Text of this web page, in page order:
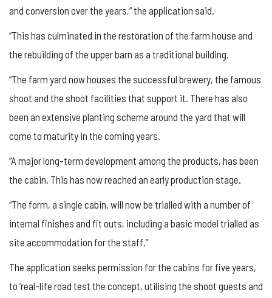
and conversion over the years,” the application said.
“This has culminated in the restoration of the farm house and
the rebuilding of the upper barn as a traditional building.
“The farm yard now houses the successful brewery, the famous
shoot and the shoot facilities that support it. There has also
been an extensive planting scheme around the yard that will
come to maturity in the coming years.
“A major long-term development among the products, has been
the cabin. This has now reached an early production stage.
“The form, a single cabin, will now be trialled with a number of
internal finishes and fit outs, including a basic model trialled as
site accommodation for the staff.”
The application seeks permission for the cabins for five years,
to ‘real-life road test the concept, utilising the shoot guests and